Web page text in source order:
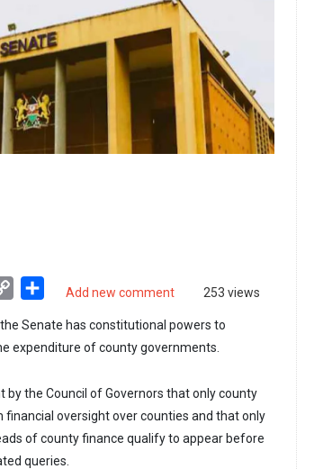
Add new comment 253 views
Copy
Share
Senate has constitutional powers to
expenditure of county governments.
the Council of Governors that only county
oversight over counties and that only
of county finance qualify to appear before
queries.